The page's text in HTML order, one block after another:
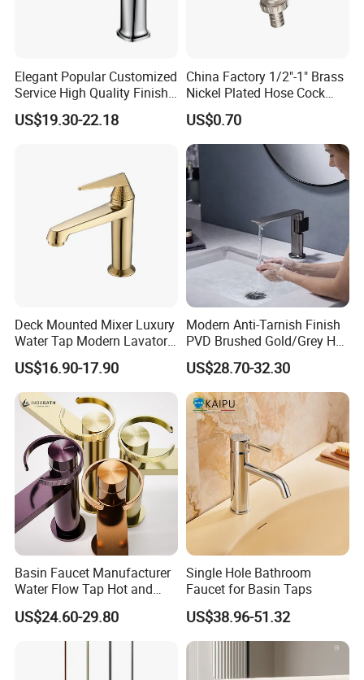
Elegant Popular Customized
Service High Quality Finish
Bathroom Basin Faucet
US$19.30-22.18
China Factory 1/2"-1" Brass
Nickel Plated Hose Cock
Bibcock Tap
US$0.70
Deck Mounted Mixer Luxury
Water Tap Modern Lavatory
Faucet Bathroom Basin Tap
US$16.90-17.90
Modern Anti-Tarnish Finish
PVD Brushed Gold/Grey Hot
Cold Bathroom Faucet
US$28.70-32.30
Basin Faucet Manufacturer
Water Flow Tap Hot and
Cold Water Mixer Faucet
US$24.60-29.80
Single Hole Bathroom
Faucet for Basin Taps
US$38.96-51.32